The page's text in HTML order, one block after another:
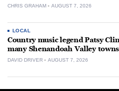
CHRIS GRAHAM AUGUST 7, 2026
LOCAL
Country music legend Patsy
many Shenandoah Valley towns
DAVID DRIVER AUGUST 7, 2026